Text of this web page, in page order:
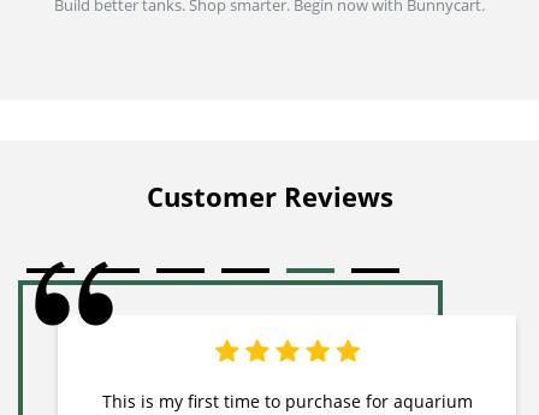
Build better tanks. Shop smarter. Begin now with Bunnycart.
Customer Reviews
This is my first time to purchase for aquarium